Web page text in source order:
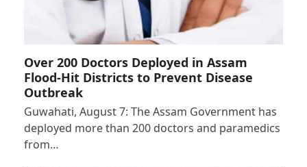
Over 200 Doctors Deployed in Assam
Flood-Hit Districts to Prevent Disease
Outbreak
Guwahati, August 7: The Assam Government has
deployed more than 200 doctors and paramedics
from…